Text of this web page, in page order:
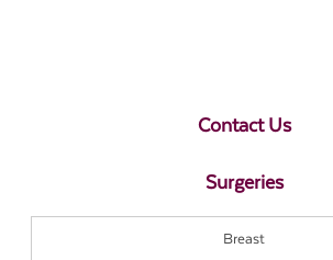
Contact Us
Surgeries
Breast